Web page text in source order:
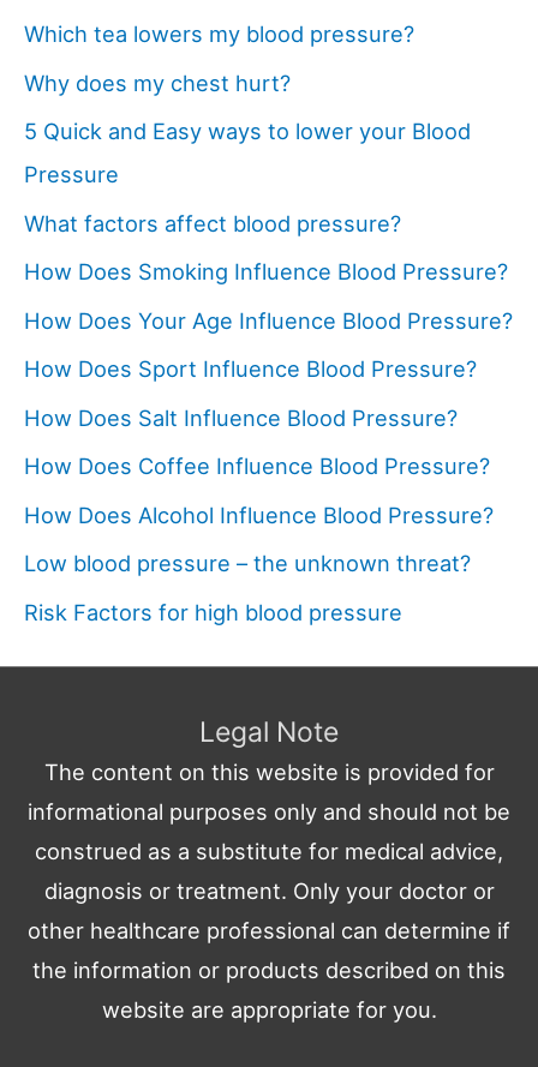
Which tea lowers my blood pressure?
Why does my chest hurt?
5 Quick and Easy ways to lower your Blood
Pressure
What factors affect blood pressure?
How Does Smoking Influence Blood Pressure?
How Does Your Age Influence Blood Pressure?
How Does Sport Influence Blood Pressure?
How Does Salt Influence Blood Pressure?
How Does Coffee Influence Blood Pressure?
How Does Alcohol Influence Blood Pressure?
Low blood pressure – the unknown threat?
Risk Factors for high blood pressure
Legal Note
The content on this website is provided for
informational purposes only and should not be
construed as a substitute for medical advice,
diagnosis or treatment. Only your doctor or
other healthcare professional can determine if
the information or products described on this
website are appropriate for you.